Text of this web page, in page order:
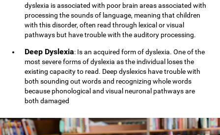
dyslexia is associated with poor brain areas associated with
processing the sounds of language, meaning that children
with this disorder, often read through lexical or visual
pathways but have trouble with the auditory processing.
Deep Dyslexia: Is an acquired form of dyslexia. One of the
most severe forms of dyslexia as the individual loses the
existing capacity to read. Deep dyslexics have trouble with
both sounding out words and recognizing whole words
because phonological and visual neuronal pathways are
both damaged